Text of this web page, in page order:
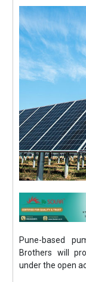
Pune-based
Brothers will
under the open